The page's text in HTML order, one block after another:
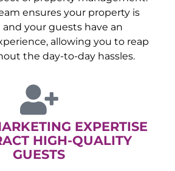
ensures your property is
your guests have an
allowing you to reap
the day-to-day hassles.
EXPERTISE
HIGH-QUALITY
GUESTS